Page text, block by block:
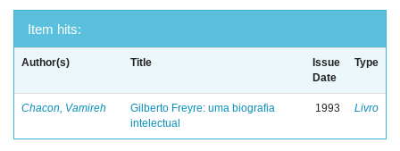
Item hits:
Author(s) Title
Issue
Date
Type
Chacon, Vamireh
Gilberto Freyre: uma biografia
intelectual
1993 Livro